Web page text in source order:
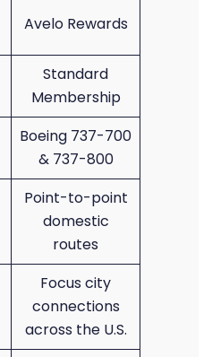
Avelo Rewards
Standard
Membership
Boeing 737-700
& 737-800
Point-to-point
domestic
routes
Focus city
connections
across the U.S.